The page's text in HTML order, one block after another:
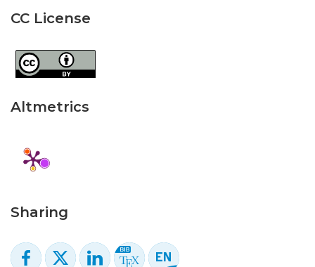
CC License
Altmetrics
Sharing